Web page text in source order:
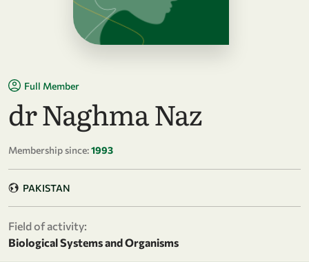
Full Member
dr Naghma Naz
Membership since:1993
PAKISTAN
Field of activity:
Biological Systems and Organisms